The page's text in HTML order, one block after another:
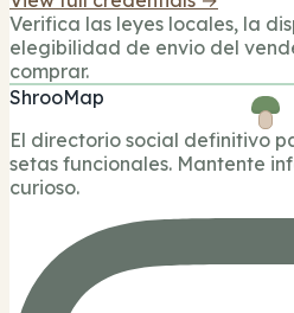
Verifica las leyes locales, la
elegibilidad de envio del
comprar.
ShrooMap
El directorio social definitivo
setas funcionales. Mantente
curioso.